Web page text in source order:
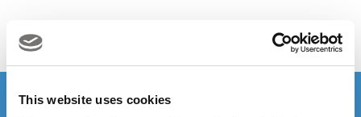
This website uses cookies
MENU Make a booking